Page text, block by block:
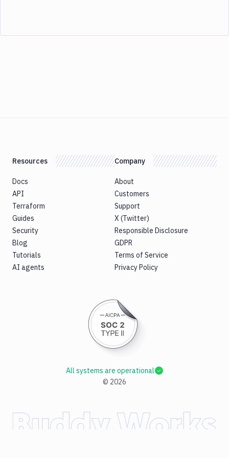
Resources
Docs
API
Terraform
Guides
Security
Blog
Tutorials
AI agents
Company
About
Customers
Support
X (Twitter)
Responsible Disclosure
GDPR
Terms of Service
Privacy Policy
© 2026
All systems are operational